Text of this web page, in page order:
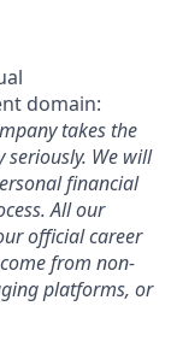
domain:
takes the
seriously. We will
financial
All our
official career
from non-
platforms, or